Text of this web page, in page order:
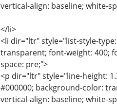
vertical-align: baseline; white-
</li>
<li dir="ltr" style="list-style-
transparent; font-weight: 400;
space: pre;">
<p dir="ltr" style="line-height:
#000000; background-color:
vertical-align: baseline; white-